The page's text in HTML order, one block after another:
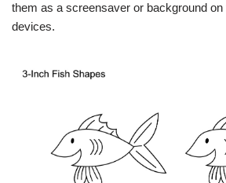
them as a screensaver or background on
devices.